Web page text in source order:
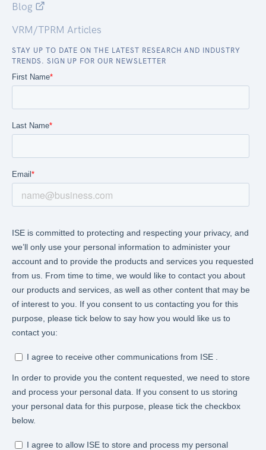
Blog
VRM/TPRM Articles
STAY UP TO DATE ON THE LATEST RESEARCH AND INDUSTRY
TRENDS. SIGN UP FOR OUR NEWSLETTER